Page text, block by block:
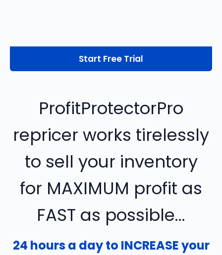
Start Free Trial
ProfitProtectorPro
repricer works tirelessly
to sell your inventory
for MAXIMUM profit as
FAST as possible...
24 hours a day to INCREASE your